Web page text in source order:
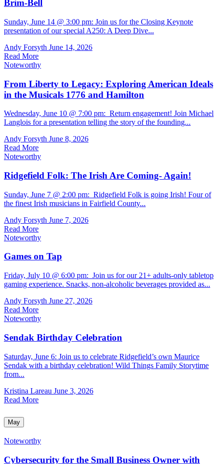
Brim-Bell
Sunday, June 14 @ 3:00 pm: Join us for the Closing Keynote
presentation of our special A250: A Deep Dive...
Andy Forsyth June 14, 2026
Read More
Noteworthy
From Liberty to Legacy: Exploring American Ideals
in the Musicals 1776 and Hamilton
Wednesday, June 10 @ 7:00 pm: Return engagement! Join Michael
Langlois for a presentation telling the story of the founding...
Andy Forsyth June 8, 2026
Read More
Noteworthy
Ridgefield Folk: The Irish Are Coming- Again!
Sunday, June 7 @ 2:00 pm: Ridgefield Folk is going Irish! Four of
the finest Irish musicians in Fairfield County...
Andy Forsyth June 7, 2026
Read More
Noteworthy
Games on Tap
Friday, July 10 @ 6:00 pm: Join us for our 21+ adults-only tabletop
gaming experience. Snacks, non-alcoholic beverages provided as...
Andy Forsyth June 27, 2026
Read More
Noteworthy
Sendak Birthday Celebration
Saturday, June 6: Join us to celebrate Ridgefield’s own Maurice
Sendak with a birthday celebration! Wild Things Family Storytime
from...
Kristina Lareau June 3, 2026
Read More
May
Noteworthy
Cybersecurity for the Small Business Owner with